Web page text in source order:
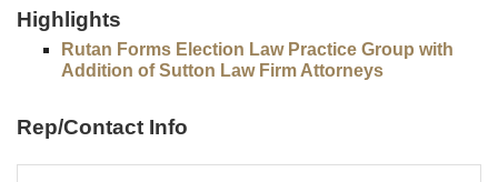
Highlights
Rutan Forms Election Law Practice Group with
Addition of Sutton Law Firm Attorneys
Rep/Contact Info